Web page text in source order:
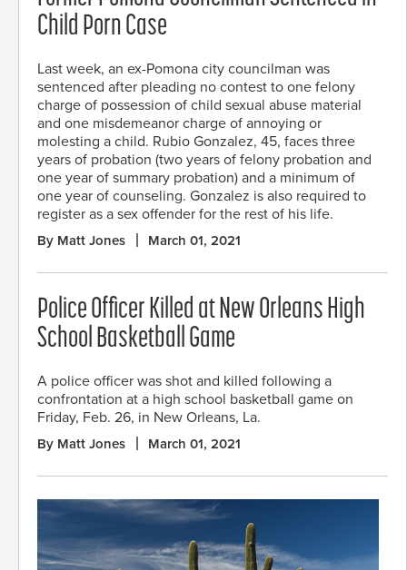
Child Porn Case
Last week, an ex-Pomona city councilman was
sentenced after pleading no contest to one felony
charge of possession of child sexual abuse material
and one misdemeanor charge of annoying or
molesting a child. Rubio Gonzalez, 45, faces three
years of probation (two years of felony probation and
one year of summary probation) and a minimum of
one year of counseling. Gonzalez is also required to
register as a sex offender for the rest of his life.
By Matt Jones March 01, 2021
Police Officer Killed at New Orleans High
School Basketball Game
A police officer was shot and killed following a
confrontation at a high school basketball game on
Friday, Feb. 26, in New Orleans, La.
By Matt Jones March 01, 2021